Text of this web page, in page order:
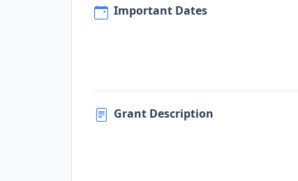
Important Dates
Grant Description